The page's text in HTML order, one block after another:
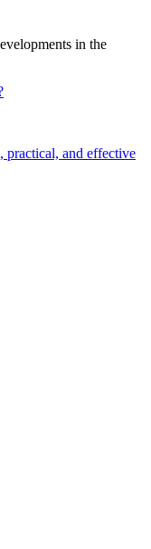
in the
practical, and effective